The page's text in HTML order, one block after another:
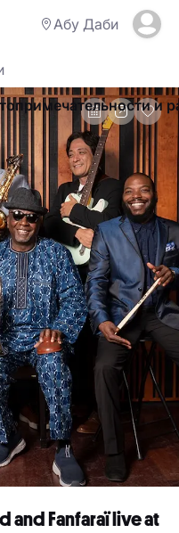
Абу Даби
и
and Fanfaraï live at